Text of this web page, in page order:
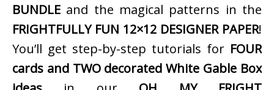
BUNDLE and the magical patterns in the
FRIGHTFULLY FUN 12×12 DESIGNER PAPER!
You’ll get step-by-step tutorials for FOUR
cards and TWO decorated White Gable Box